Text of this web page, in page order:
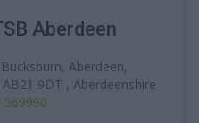
Aberdeen
Aberdeen,
9DT , Aberdeenshire
369990